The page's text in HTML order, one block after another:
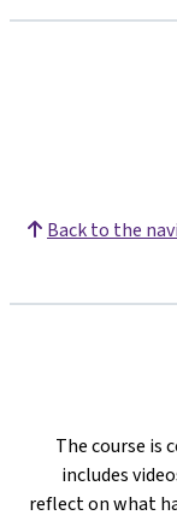
Back to the
The course is
includes
reflect on what